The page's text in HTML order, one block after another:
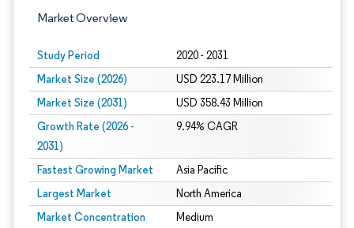
Market Overview
Study Period 2020 - 2031
Market Size (2026) USD 223.17 Million
Market Size (2031) USD 358.43 Million
Growth Rate (2026 -
2031)
9.94% CAGR
Fastest Growing Market Asia Pacific
Largest Market North America
Market Concentration Medium